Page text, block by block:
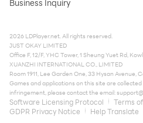
Business Inquiry
2026 LDPlayer.net. All rights reserved.
JUST OKAY LIMITED
Office F, 12/F, YHC Tower, 1 Sheung Yuet Rd,
XUANZHI INTERNATIONAL CO., LIMITED
Room 1911, Lee Garden One, 33 Hysan Avenue,
Games and applications on this site are
infringement, please contact the email:
Software Licensing Protocol Terms
GDPR Privacy Notice
Help Translate